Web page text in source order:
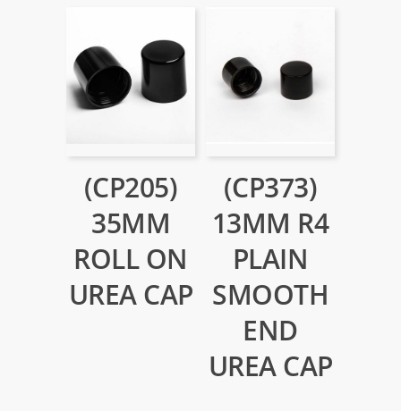
(CP205)
35MM
ROLL ON
UREA CAP
(CP373)
13MM R4
PLAIN
SMOOTH
END
UREA CAP